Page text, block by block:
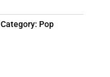
Category: Pop